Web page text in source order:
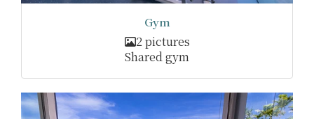
Gym
2 pictures
Shared gym